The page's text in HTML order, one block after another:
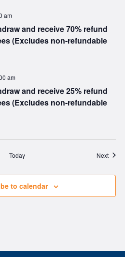
and receive 70% refund
(Excludes non-refundable
am
and receive 25% refund
(Excludes non-refundable
am
Today Next
to calendar